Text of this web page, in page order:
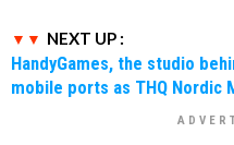
NEXT UP :
HandyGames, the studio
mobile ports as THQ Nordic